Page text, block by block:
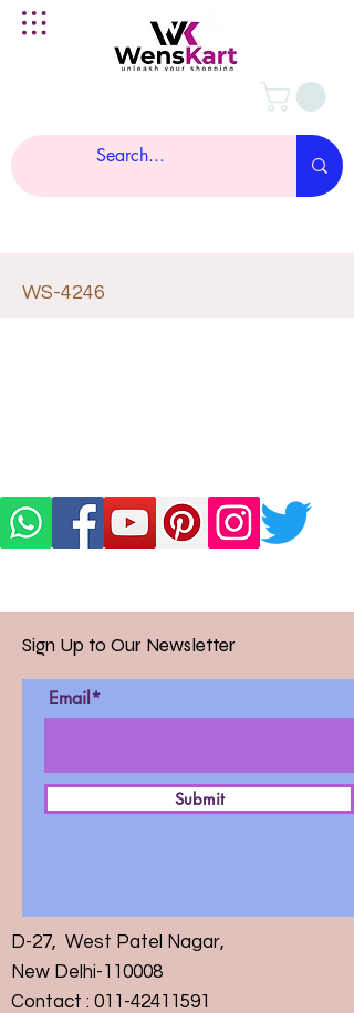
WS-4246
Sign Up to Our Newsletter
Email*
Submit
D-27, West Patel Nagar,
New Delhi-110008
Contact : 011-42411591